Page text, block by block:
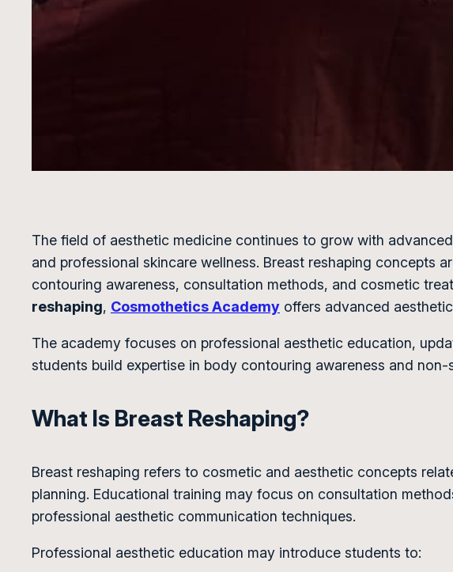
The field of aesthetic medicine continues to grow with
and professional skincare wellness. Breast reshaping concepts
contouring awareness, consultation methods, and cosmetic
reshaping, Cosmothetics Academy offers advanced
The academy focuses on professional aesthetic education,
students build expertise in body contouring awareness and
What Is Breast Reshaping?
Breast reshaping refers to cosmetic and aesthetic concepts
planning. Educational training may focus on consultation
professional aesthetic communication techniques.
Professional aesthetic education may introduce students to: